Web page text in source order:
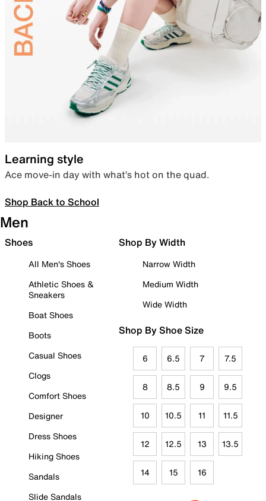
Learning style
Ace move-in day with what’s hot on the quad.
Shop Back to School
Men
Shoes
All Men's Shoes
Athletic Shoes &
Sneakers
Boat Shoes
Boots
Casual Shoes
Clogs
Comfort Shoes
Designer
Dress Shoes
Hiking Shoes
Sandals
Slide Sandals
Shop By Width
Narrow Width
Medium Width
Wide Width
Shop By Shoe Size
6 6.5 7 7.5
8 8.5 9 9.5
10 10.5 11 11.5
12 12.5 13 13.5
14 15 16